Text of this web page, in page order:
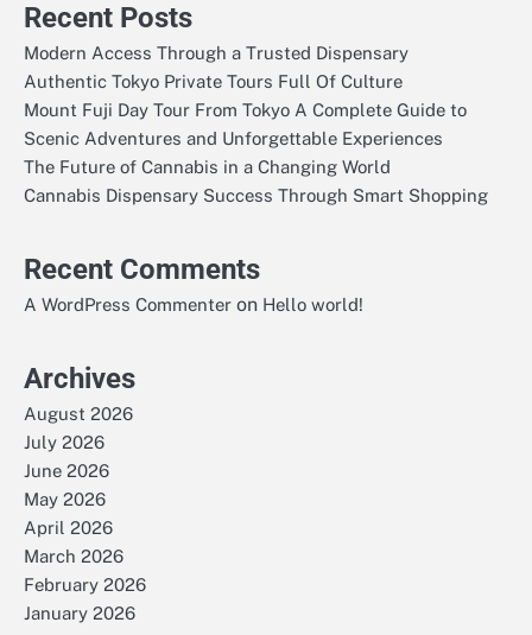
Recent Posts
Modern Access Through a Trusted Dispensary
Authentic Tokyo Private Tours Full Of Culture
Mount Fuji Day Tour From Tokyo A Complete Guide to
Scenic Adventures and Unforgettable Experiences
The Future of Cannabis in a Changing World
Cannabis Dispensary Success Through Smart Shopping
Recent Comments
A WordPress Commenter on Hello world!
Archives
August 2026
July 2026
June 2026
May 2026
April 2026
March 2026
February 2026
January 2026